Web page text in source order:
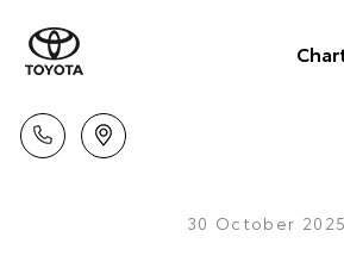
30 October 2025